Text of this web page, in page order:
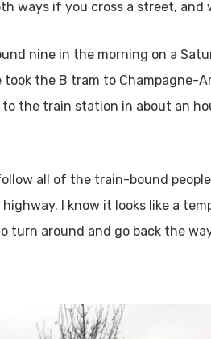
ways if you cross a street,
nine in the morning on a
the B tram to Champagne-
the train station in about an
all of the train-bound
I know it looks like a
around and go back the